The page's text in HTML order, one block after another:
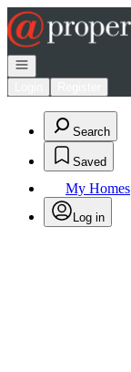
Go to: Homepage
Open navigation
Search
Saved
My Homes
Log in